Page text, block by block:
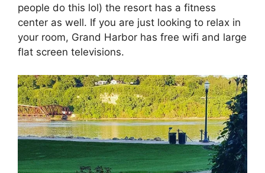
people do this lol) the resort has a fitness
center as well. If you are just looking to relax in
your room, Grand Harbor has free wifi and large
flat screen televisions.